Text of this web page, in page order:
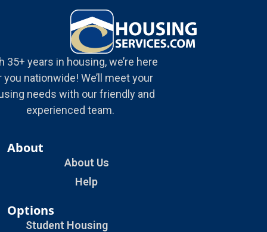
35+ years in housing, we’re here
you nationwide! We’ll meet your
needs with our friendly and
experienced team.
About
About Us
Help
Options
Student Housing